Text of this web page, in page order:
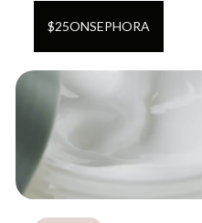
$25ONSEPHORA